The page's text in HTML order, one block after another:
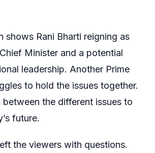
shows Rani Bharti reigning as
Minister and a potential
leadership. Another Prime
to hold the issues together.
the different issues to
future.
the viewers with questions.